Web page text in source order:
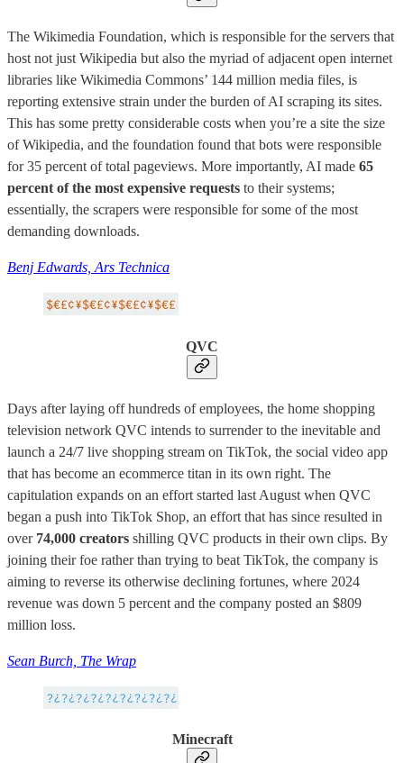
The Wikimedia Foundation, which is responsible for the servers that
host not just Wikipedia but also the myriad of adjacent open internet
libraries like Wikimedia Commons’ 144 million media files, is
reporting extensive strain under the burden of AI scraping its sites.
This has some pretty considerable costs when you’re a site the size
of Wikipedia, and the foundation found that bots were responsible
for 35 percent of total pageviews. More importantly, AI made 65
percent of the most expensive requests to their systems;
essentially, the scrapers were responsible for some of the most
demanding downloads.
Benj Edwards, Ars Technica
QVC
Days after laying off hundreds of employees, the home shopping
television network QVC intends to surrender to the inevitable and
launch a 24/7 live shopping stream on TikTok, the social video app
that has become an ecommerce titan in its own right. The
capitulation expands on an effort started last August when QVC
began a push into TikTok Shop, an effort that has since resulted in
over 74,000 creators shilling QVC products in their own clips. By
joining their foe rather than trying to beat TikTok, the company is
aiming to reverse its otherwise declining fortunes, where 2024
revenue was down 5 percent and the company posted an $809
million loss.
Sean Burch, The Wrap
Minecraft